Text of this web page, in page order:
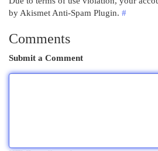
by Akismet Anti-Spam Plugin. #
Comments
Submit a Comment